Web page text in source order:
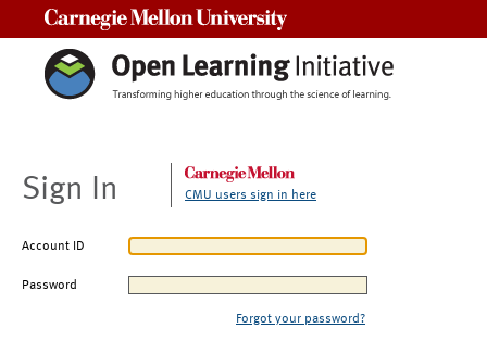
Sign In CMU users sign in here
Account ID
Password
Forgot your password?